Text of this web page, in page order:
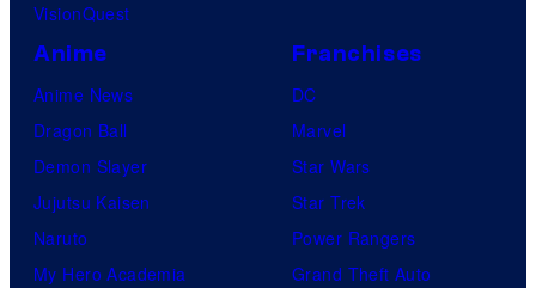
VisionQuest
Anime
Anime News
Dragon Ball
Demon Slayer
Jujutsu Kaisen
Naruto
My Hero Academia
Franchises
DC
Marvel
Star Wars
Star Trek
Power Rangers
Grand Theft Auto